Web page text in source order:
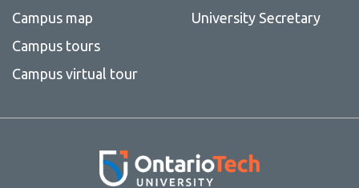
Campus map
Campus tours
Campus virtual tour
University Secretary